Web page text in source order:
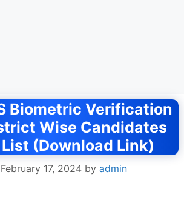
Biometric Verification
Wise Candidates
(Download Link)
17, 2024 by admin